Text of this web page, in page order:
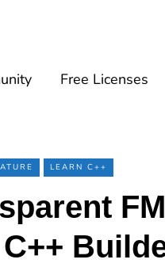
Free Licenses
LEARN C++